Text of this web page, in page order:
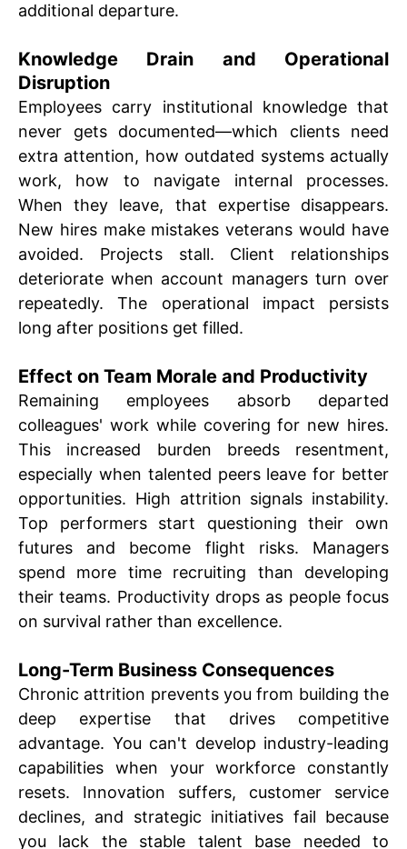
additional departure.
Knowledge Drain and Operational
Disruption
Employees carry institutional knowledge that
never gets documented—which clients need
extra attention, how outdated systems actually
work, how to navigate internal processes.
When they leave, that expertise disappears.
New hires make mistakes veterans would have
avoided. Projects stall. Client relationships
deteriorate when account managers turn over
repeatedly. The operational impact persists
long after positions get filled.
Effect on Team Morale and Productivity
Remaining employees absorb departed
colleagues' work while covering for new hires.
This increased burden breeds resentment,
especially when talented peers leave for better
opportunities. High attrition signals instability.
Top performers start questioning their own
futures and become flight risks. Managers
spend more time recruiting than developing
their teams. Productivity drops as people focus
on survival rather than excellence.
Long-Term Business Consequences
Chronic attrition prevents you from building the
deep expertise that drives competitive
advantage. You can't develop industry-leading
capabilities when your workforce constantly
resets. Innovation suffers, customer service
declines, and strategic initiatives fail because
you lack the stable talent base needed to